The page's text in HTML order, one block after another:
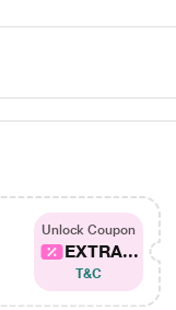
Unlock Coupon
EXTRA...
T&C